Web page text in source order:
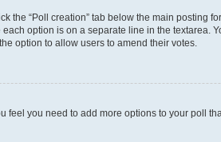
the “Poll creation” tab below the main
option is on a separate line in the textarea.
option to allow users to amend their votes.
feel you need to add more options to your poll